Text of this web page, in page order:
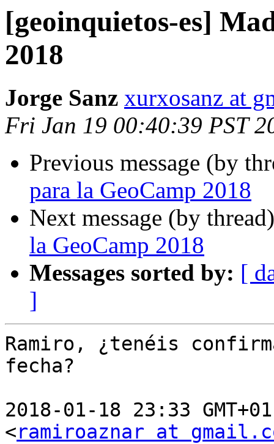
[geoinquietos-es]
2018
Jorge Sanz xurxosanz at
Fri Jan 19 00:40:39 PST
Previous message (by
para la GeoCamp 2018
Next message (by
la GeoCamp 2018
Messages sorted by: [
]
Ramiro, ¿tenéis
fecha?
2018-01-18 23:33
<ramiroaznar at